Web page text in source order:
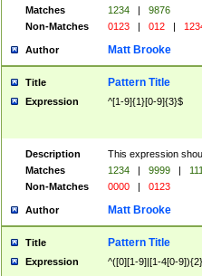
Matches
1234 |
9876
Non-Matches
0123 | 012 |
Author Matt Brooke
Title Pattern Title
Expression ^[1-9]{1}[0-9]{3}$
Description
This expression
Matches
1234 | 9999 |
Non-Matches
0000 | 0123
Author Matt Brooke
Title Pattern Title
Expression ^([0][1-9]|[1-4[0-